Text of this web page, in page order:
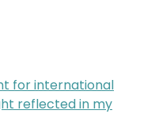
for international
reflected in my